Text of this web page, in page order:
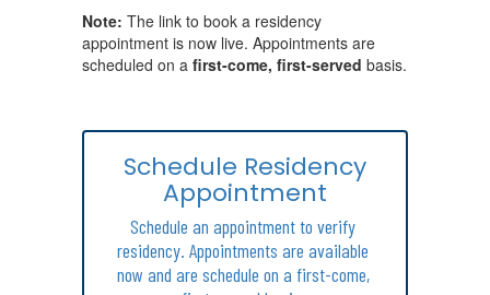
Note: The link to book a residency
appointment is now live. Appointments are
scheduled on a first-come, first-served basis.
Schedule Residency
Appointment
Schedule an appointment to verify
residency. Appointments are available
now and are schedule on a first-come,